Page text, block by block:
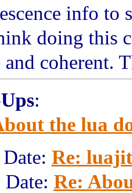
info to
doing this
coherent.
:
the lua
Re:
Re: